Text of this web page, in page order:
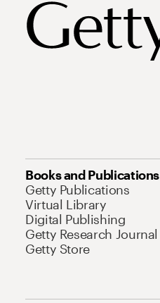
Books and Publications
Getty Publications
Virtual Library
Digital Publishing
Getty Research Journal
Getty Store